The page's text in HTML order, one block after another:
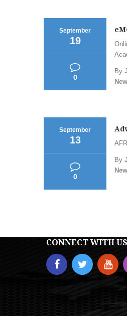
September
19
0
By
September
13
0
By
CONNECT WITH US